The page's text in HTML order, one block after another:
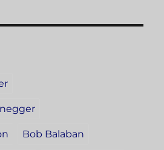
Bob Balaban